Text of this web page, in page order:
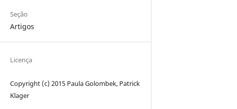
Seção
Artigos
Licença
Copyright (c) 2015 Paula Golombek, Patrick
Klager